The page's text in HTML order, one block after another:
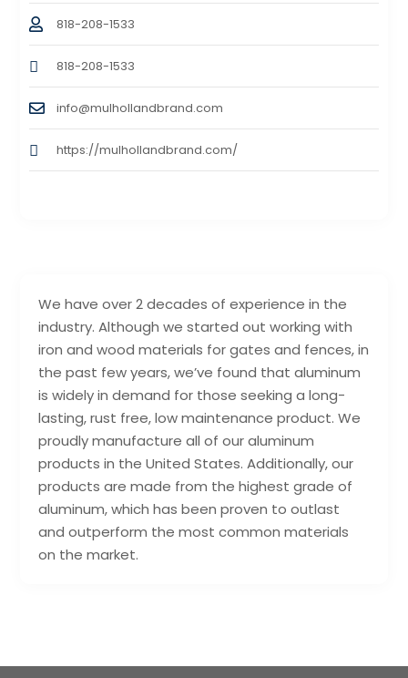
We have over 2 decades of experience in the
industry. Although we started out working with
iron and wood materials for gates and fences, in
the past few years, we’ve found that aluminum
is widely in demand for those seeking a long-
lasting, rust free, low maintenance product. We
proudly manufacture all of our aluminum
products in the United States. Additionally, our
products are made from the highest grade of
aluminum, which has been proven to outlast
and outperform the most common materials
on the market.
818-208-1533
818-208-1533
info@mulhollandbrand.com
https://mulhollandbrand.com/